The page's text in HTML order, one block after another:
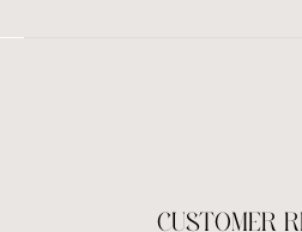
CUSTOMER